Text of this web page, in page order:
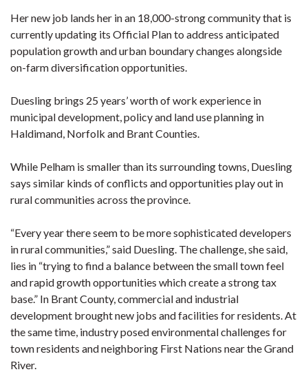
Her new job lands her in an 18,000-strong community that is
currently updating its Official Plan to address anticipated
population growth and urban boundary changes alongside
on-farm diversification opportunities.
Duesling brings 25 years’ worth of work experience in
municipal development, policy and land use planning in
Haldimand, Norfolk and Brant Counties.
While Pelham is smaller than its surrounding towns, Duesling
says similar kinds of conflicts and opportunities play out in
rural communities across the province.
“Every year there seem to be more sophisticated developers
in rural communities,” said Duesling. The challenge, she said,
lies in “trying to find a balance between the small town feel
and rapid growth opportunities which create a strong tax
base.” In Brant County, commercial and industrial
development brought new jobs and facilities for residents. At
the same time, industry posed environmental challenges for
town residents and neighboring First Nations near the Grand
River.